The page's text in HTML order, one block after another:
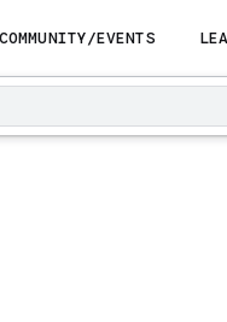
COMMUNITY/EVENTS